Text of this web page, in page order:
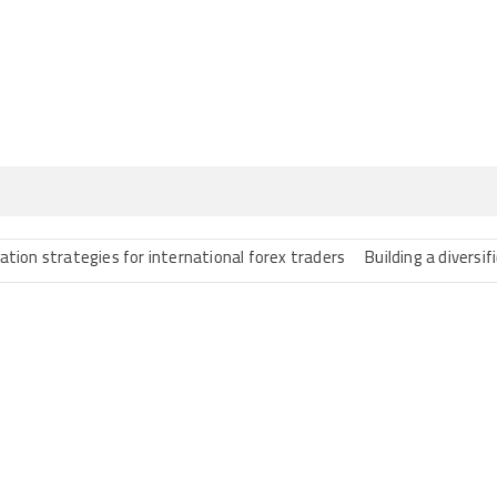
for international forex traders Building a diversified